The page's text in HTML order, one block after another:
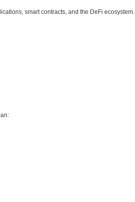
smart contracts, and the DeFi ecosystem.